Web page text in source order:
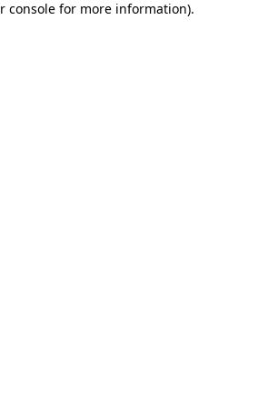
console for more information).